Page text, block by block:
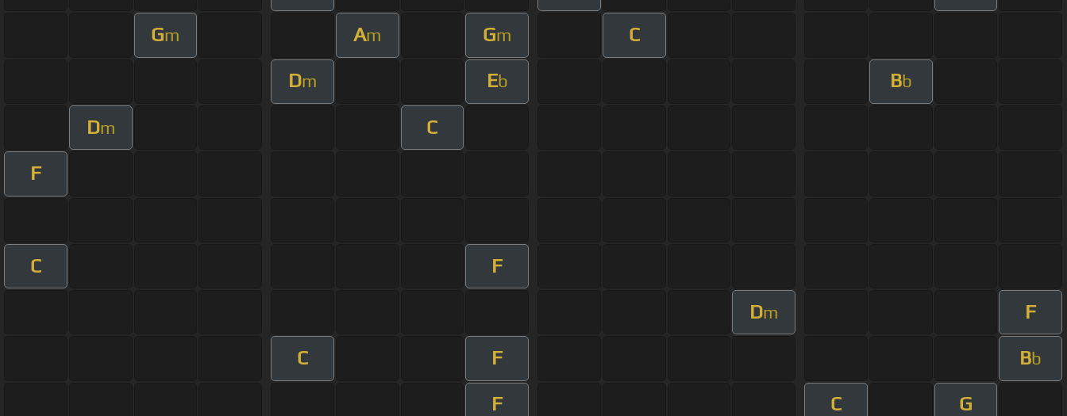
Gm Am Gm C
Dm Eb Bb
Dm C
F
C F
Dm F
C F Bb
F C G